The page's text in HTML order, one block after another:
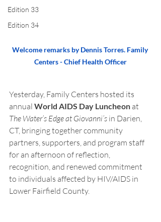
Edition 33
Edition 34
Welcome remarks by Dennis Torres. Family
Centers - Chief Health Officer
Yesterday, Family Centers hosted its
annual World AIDS Day Luncheon at
The Water’s Edge at Giovanni’s in Darien,
CT, bringing together community
partners, supporters, and program staff
for an afternoon of reflection,
recognition, and renewed commitment
to individuals affected by HIV/AIDS in
Lower Fairfield County.